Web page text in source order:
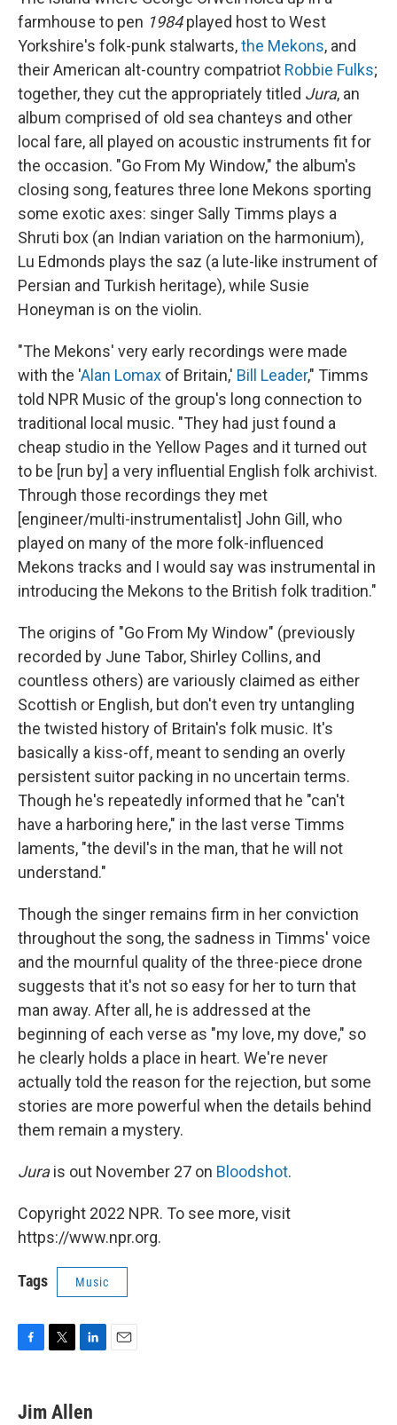
farmhouse to pen 1984played host to West
Yorkshire's folk-punk stalwarts,the Mekons, and
their American alt-country compatriot Robbie Fulks;
together, they cut the appropriately titled Jura, an
album comprised of old sea chanteys and other
local fare, all played on acoustic instruments fit for
the occasion. "Go From My Window," the album's
closing song, features three lone Mekons sporting
some exotic axes: singer Sally Timms plays a
Shruti box (an Indian variation on the harmonium),
Lu Edmonds plays the saz (a lute-like instrument of
Persian and Turkish heritage), while Susie
Honeyman is on the violin.
"The Mekons' very early recordings were made
with the 'Alan Lomax of Britain,' Bill Leader," Timms
told NPR Music of the group's long connection to
traditional local music. "They had just found a
cheap studio in the Yellow Pages and it turned out
to be [run by] a very influential English folk archivist.
Through those recordings they met
[engineer/multi-instrumentalist] John Gill, who
played on many of the more folk-influenced
Mekons tracks and I would say was instrumental in
introducing the Mekons to the British folk tradition."
The origins of "Go From My Window" (previously
recorded by June Tabor, Shirley Collins, and
countless others) are variously claimed as either
Scottish or English, but don't even try untangling
the twisted history of Britain's folk music. It's
basically a kiss-off, meant to sending an overly
persistent suitor packing in no uncertain terms.
Though he's repeatedly informed that he "can't
have a harboring here," in the last verse Timms
laments, "the devil's in the man, that he will not
understand."
Though the singer remains firm in her conviction
throughout the song, the sadness in Timms' voice
and the mournful quality of the three-piece drone
suggests that it's not so easy for her to turn that
man away. After all, he is addressed at the
beginning of each verse as "my love, my dove," so
he clearly holds a place in heart. We're never
actually told the reason for the rejection, but some
stories are more powerful when the details behind
them remain a mystery.
Jurais out November 27 on Bloodshot.
Copyright 2022 NPR. To see more, visit
https://www.npr.org.
Tags Music
e
k
Jim Allen